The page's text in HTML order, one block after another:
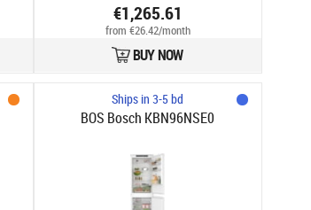
€1,265.61
from €26.42/month
BUY NOW
Ships in 3-5 bd
BOS Bosch KBN96NSE0